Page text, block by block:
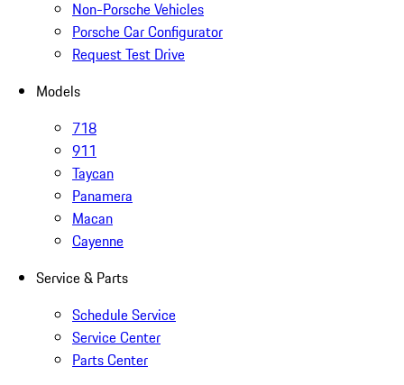
Non-Porsche Vehicles
Porsche Car Configurator
Request Test Drive
Models
718
911
Taycan
Panamera
Macan
Cayenne
Service & Parts
Schedule Service
Service Center
Parts Center